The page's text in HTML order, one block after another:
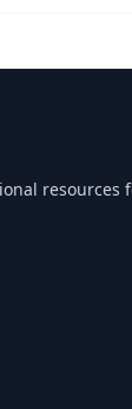
resources